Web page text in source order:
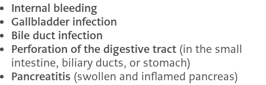
Internal bleeding
Gallbladder infection
Bile duct infection
Perforation of the digestive tract (in the small
intestine, biliary ducts, or stomach)
Pancreatitis (swollen and inflamed pancreas)